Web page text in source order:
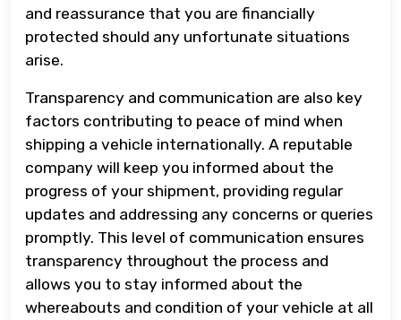
and reassurance that you are financially
protected should any unfortunate situations
arise.
Transparency and communication are also key
factors contributing to peace of mind when
shipping a vehicle internationally. A reputable
company will keep you informed about the
progress of your shipment, providing regular
updates and addressing any concerns or queries
promptly. This level of communication ensures
transparency throughout the process and
allows you to stay informed about the
whereabouts and condition of your vehicle at all